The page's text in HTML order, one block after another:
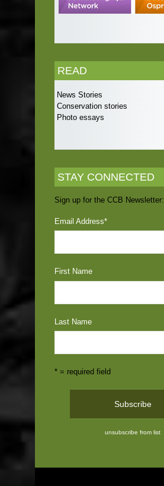
READ
News Stories
Conservation stories
Photo essays
STAY CONNECTED
Sign up for the CCB Newsletter:
Email Address*
First Name
Last Name
* = required field
unsubscribe from list